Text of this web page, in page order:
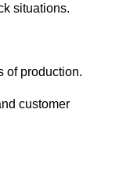
situations.
of production.
customer